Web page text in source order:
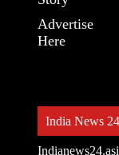
Advertise
Here
India News